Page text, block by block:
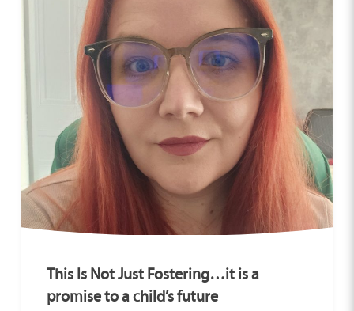
This Is Not Just Fostering…it is a
promise to a child’s future